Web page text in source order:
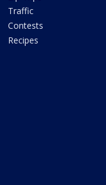
Traffic
Contests
Recipes